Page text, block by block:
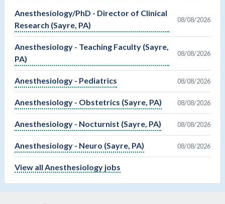
Anesthesiology/PhD - Director of Clinical
Research (Sayre, PA)
08/08/2026
Anesthesiology - Teaching Faculty (Sayre,
PA)
08/08/2026
Anesthesiology - Pediatrics 08/08/2026
Anesthesiology - Obstetrics (Sayre, PA) 08/08/2026
Anesthesiology - Nocturnist (Sayre, PA) 08/08/2026
Anesthesiology - Neuro (Sayre, PA) 08/08/2026
View all Anesthesiology jobs